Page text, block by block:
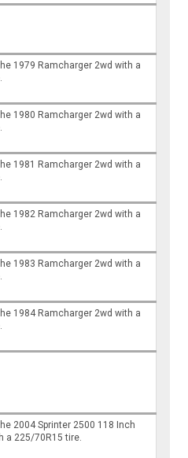
1979 Ramcharger 2wd with a
1980 Ramcharger 2wd with a
1981 Ramcharger 2wd with a
1982 Ramcharger 2wd with a
1983 Ramcharger 2wd with a
1984 Ramcharger 2wd with a
2004 Sprinter 2500 118 Inch
a 225/70R15 tire.